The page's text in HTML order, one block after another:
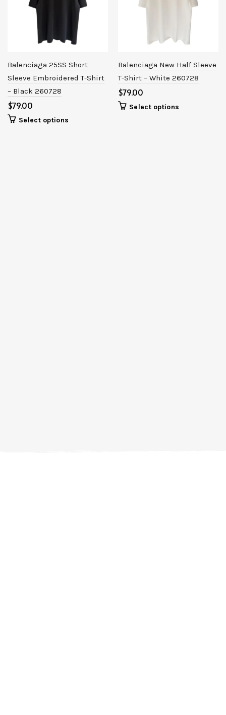
Balenciaga 25SS Short
Sleeve Embroidered T-Shirt
– Black 260728
$
Select options
Balenciaga New Half Sleeve
T-Shirt – White 260728
$
Select options